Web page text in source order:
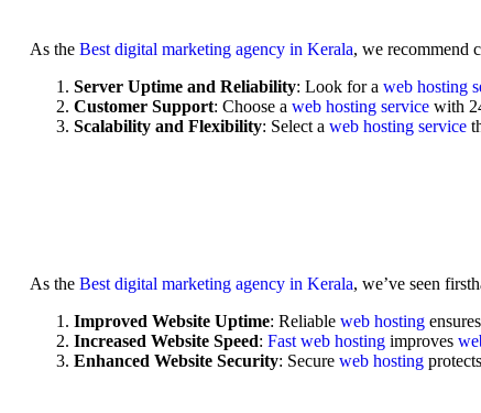
As the Best digital marketing agency in Kerala, we recommend
Server Uptime and Reliability: Look for a web hosting
Customer Support: Choose a web hosting service with
Scalability and Flexibility: Select a web hosting service
As the Best digital marketing agency in Kerala, we’ve seen
Improved Website Uptime: Reliable web hosting
Increased Website Speed: Fast web hosting improves
Enhanced Website Security: Secure web hosting